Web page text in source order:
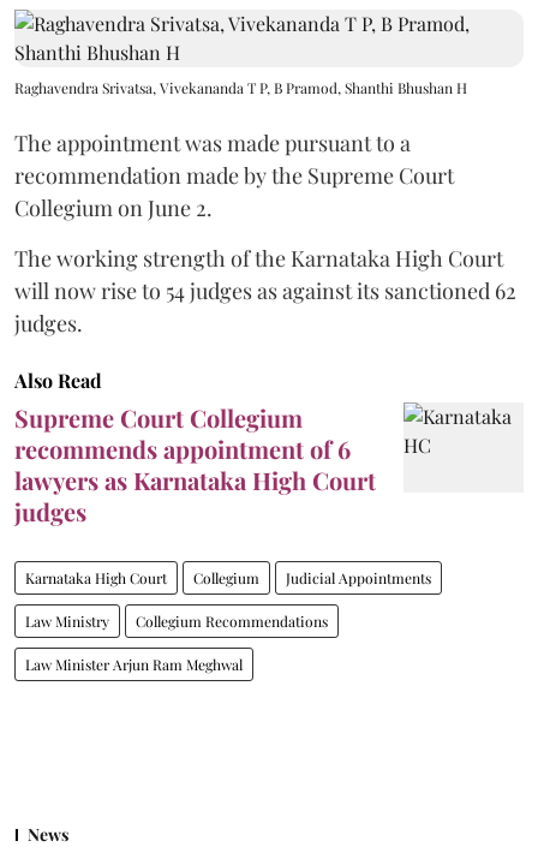
Raghavendra Srivatsa, Vivekananda T P, B Pramod, Shanthi Bhushan H
The appointment was made pursuant to a
recommendation made by the Supreme Court
Collegium on June 2.
The working strength of the Karnataka High Court
will now rise to 54 judges as against its sanctioned 62
judges.
Also Read
Supreme Court Collegium
recommends appointment of 6
lawyers as Karnataka High Court
judges
Karnataka High Court Collegium Judicial Appointments
Law Ministry Collegium Recommendations
Law Minister Arjun Ram Meghwal
News